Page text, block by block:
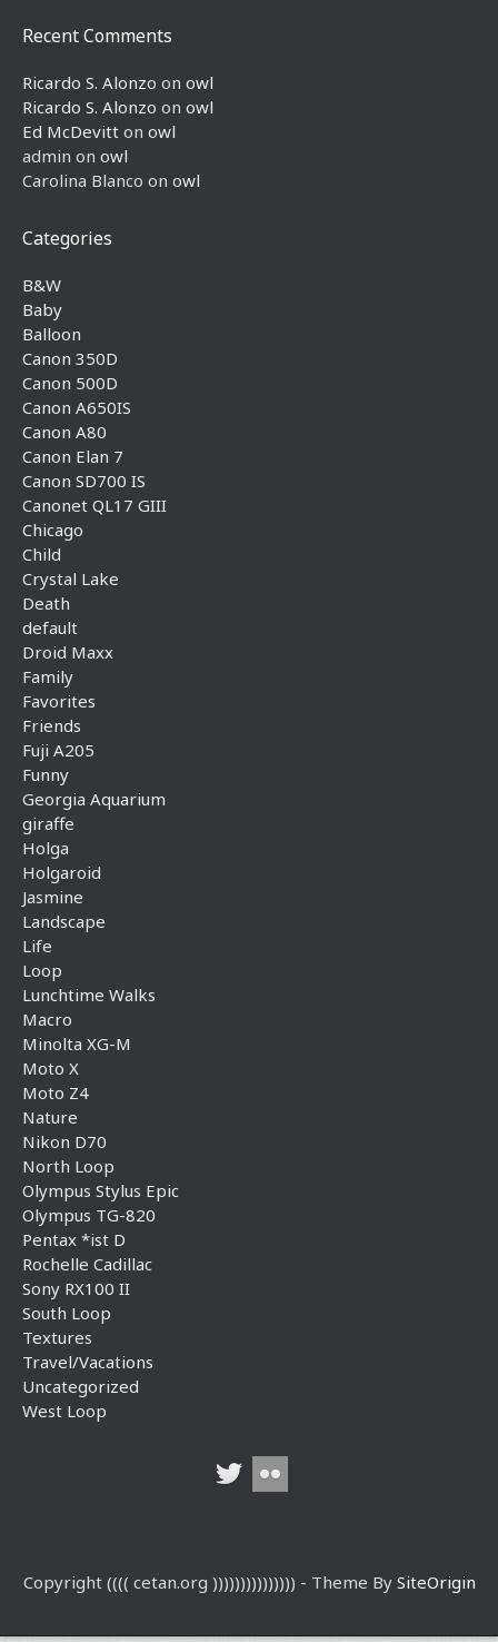
Recent Comments
Ricardo S. Alonzo on owl
Ricardo S. Alonzo on owl
Ed McDevitt on owl
admin on owl
Carolina Blanco on owl
Categories
B&W
Baby
Balloon
Canon 350D
Canon 500D
Canon A650IS
Canon A80
Canon Elan 7
Canon SD700 IS
Canonet QL17 GIII
Chicago
Child
Crystal Lake
Death
default
Droid Maxx
Family
Favorites
Friends
Fuji A205
Funny
Georgia Aquarium
giraffe
Holga
Holgaroid
Jasmine
Landscape
Life
Loop
Lunchtime Walks
Macro
Minolta XG-M
Moto X
Moto Z4
Nature
Nikon D70
North Loop
Olympus Stylus Epic
Olympus TG-820
Pentax *ist D
Rochelle Cadillac
Sony RX100 II
South Loop
Textures
Travel/Vacations
Uncategorized
West Loop
Copyright (((( cetan.org ))))))))))))))) - Theme By SiteOrigin